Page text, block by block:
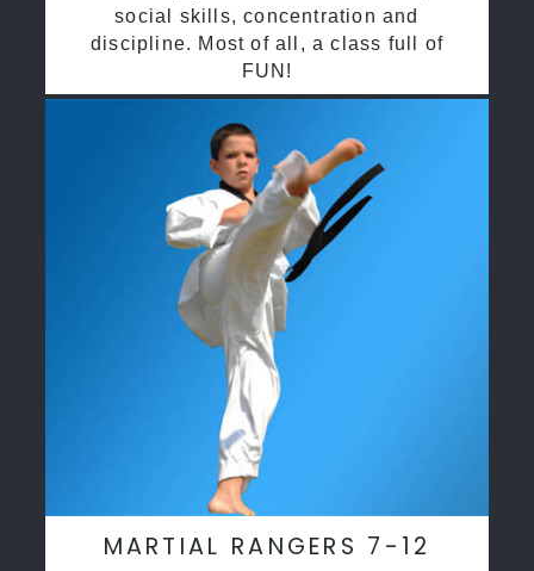
social skills, concentration and
discipline. Most of all, a class full of
FUN!
MARTIAL RANGERS 7-12